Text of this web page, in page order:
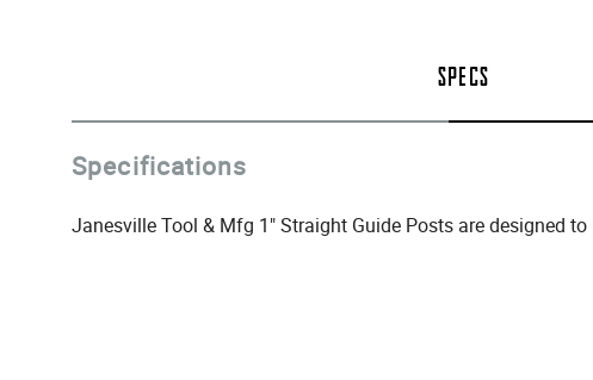
SPECS
Specifications
Janesville Tool & Mfg 1" Straight Guide Posts are designed